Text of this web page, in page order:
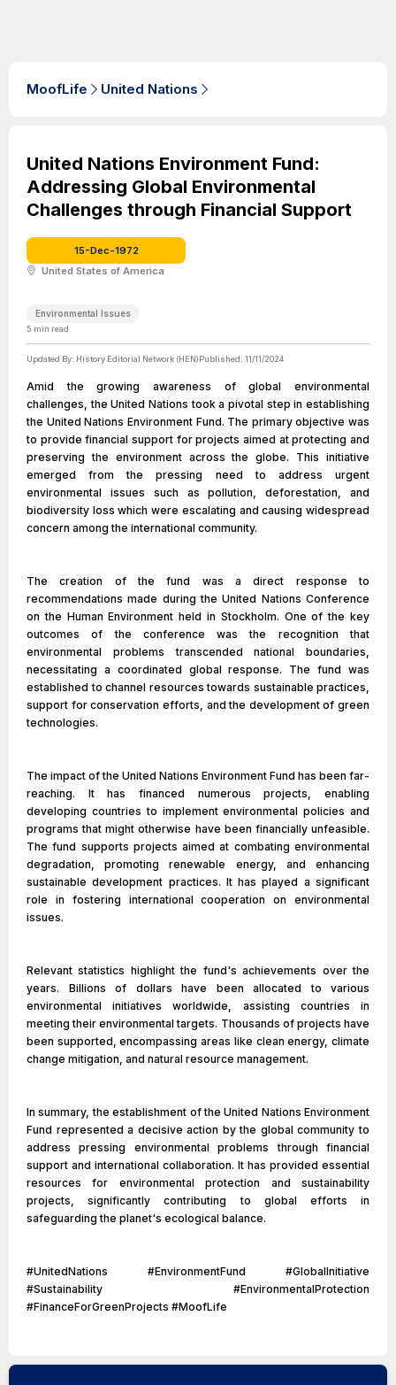
MoofLife United Nations
United Nations Environment Fund:
Addressing Global Environmental
Challenges through Financial Support
15-Dec-1972
United States of America
Environmental Issues
5 min read
Updated By: History Editorial Network (HEN)Published: 11/11/2024
Amid the growing awareness of global environmental
challenges, the United Nations took a pivotal step in establishing
the United Nations Environment Fund. The primary objective was
to provide financial support for projects aimed at protecting and
preserving the environment across the globe. This initiative
emerged from the pressing need to address urgent
environmental issues such as pollution, deforestation, and
biodiversity loss which were escalating and causing widespread
concern among the international community.
The creation of the fund was a direct response to
recommendations made during the United Nations Conference
on the Human Environment held in Stockholm. One of the key
outcomes of the conference was the recognition that
environmental problems transcended national boundaries,
necessitating a coordinated global response. The fund was
established to channel resources towards sustainable practices,
support for conservation efforts, and the development of green
technologies.
The impact of the United Nations Environment Fund has been far-
reaching. It has financed numerous projects, enabling
developing countries to implement environmental policies and
programs that might otherwise have been financially unfeasible.
The fund supports projects aimed at combating environmental
degradation, promoting renewable energy, and enhancing
sustainable development practices. It has played a significant
role in fostering international cooperation on environmental
issues.
Relevant statistics highlight the fund's achievements over the
years. Billions of dollars have been allocated to various
environmental initiatives worldwide, assisting countries in
meeting their environmental targets. Thousands of projects have
been supported, encompassing areas like clean energy, climate
change mitigation, and natural resource management.
In summary, the establishment of the United Nations Environment
Fund represented a decisive action by the global community to
address pressing environmental problems through financial
support and international collaboration. It has provided essential
resources for environmental protection and sustainability
projects, significantly contributing to global efforts in
safeguarding the planet's ecological balance.
#UnitedNations #EnvironmentFund #GlobalInitiative
#Sustainability #EnvironmentalProtection
#FinanceForGreenProjects #MoofLife